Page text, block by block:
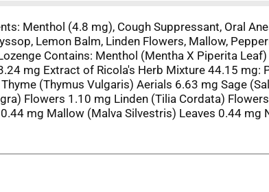
Menthol (4.8 mg), Cough Suppressant, Oral
Lemon Balm, Linden Flowers, Mallow,
Contains: Menthol (Mentha X Piperita
mg Extract of Ricola's Herb Mixture 44.15
(Thymus Vulgaris) Aerials 6.63 mg Sage
Flowers 1.10 mg Linden (Tilia Cordata)
mg Mallow (Malva Silvestris) Leaves 0.44 mg